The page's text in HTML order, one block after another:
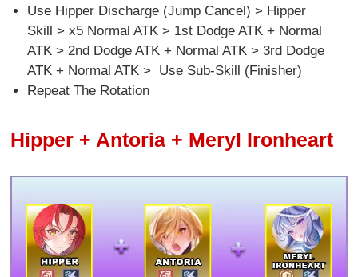
Use Hipper Discharge (Jump Cancel) > Hipper
Skill > x5 Normal ATK > 1st Dodge ATK + Normal
ATK > 2nd Dodge ATK + Normal ATK > 3rd Dodge
ATK + Normal ATK > Use Sub-Skill (Finisher)
Repeat The Rotation
Hipper + Antoria + Meryl Ironheart